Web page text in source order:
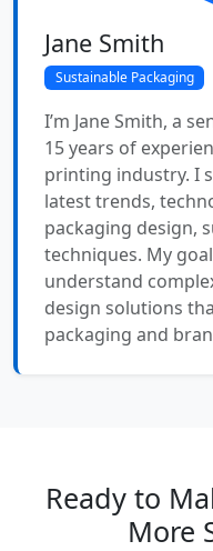
Jane Smith
Sustainable Packaging
I’m Jane Smith, a
15 years of
printing industry. I
latest trends,
packaging design,
techniques. My
understand
design solutions
packaging and
Ready to
More